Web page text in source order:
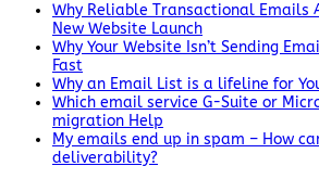
Why Reliable Transactional Emails
New Website Launch
Why Your Website Isn’t Sending
Fast
Why an Email List is a lifeline for
Which email service G-Suite or
migration Help
My emails end up in spam – How
deliverability?